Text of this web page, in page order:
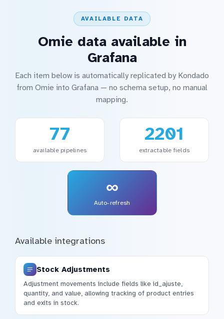
AVAILABLE DATA
Omie data available in
Grafana
Each item below is automatically replicated by Kondado
from Omie into Grafana — no schema setup, no manual
mapping.
77
available pipelines
2201
extractable fields
∞
Auto-refresh
Available integrations
Stock Adjustments
Adjustment movements include fields like id_ajuste,
quantity, and value, allowing tracking of product entries
and exits in stock.